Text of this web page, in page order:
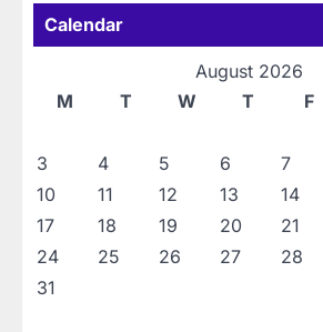
Calendar
August 2026
M
T W T F
3
4 5 6 7
10
11 12 13 14
17
18 19 20 21
24
25 26 27 28
31